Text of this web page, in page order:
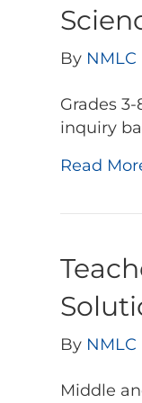
By NMLC
Grades
inquiry
Read
By NMLC
Middle